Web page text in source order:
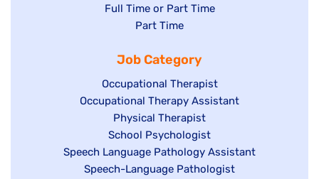
jobs
filed
Show
under
Full Time or Part Time
Show
filed
under
Part Time
Job Category
Show
jobs
filed
under
Occupational Therapist
Show
under
Occupational Therapy Assistant
Show
jobs
filed
under
Physical Therapist
Show
jobs
filed
School Psychologist
Show
jobs
Speech Language Pathology Assistant
Show
Speech-Language Pathologist